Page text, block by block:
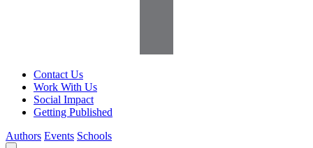
Contact Us
Work With Us
Social Impact
Getting Published
Authors Events Schools